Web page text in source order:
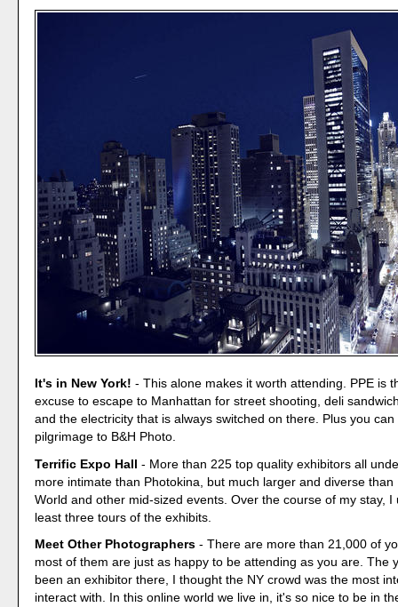
It's in New York! - This alone makes it worth attending. PPE is
excuse to escape to Manhattan for street shooting, deli
and the electricity that is always switched on there. Plus you
pilgrimage to B&H Photo.
Terrific Expo Hall - More than 225 top quality exhibitors all
more intimate than Photokina, but much larger and diverse than
World and other mid-sized events. Over the course of my stay, I
least three tours of the exhibits.
Meet Other Photographers - There are more than 21,000 of
most of them are just as happy to be attending as you are. The
been an exhibitor there, I thought the NY crowd was the most
interact with. In this online world we live in, it's so nice to be in